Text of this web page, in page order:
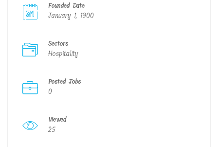
Founded Date
January 1, 1900
Sectors
Hospitality
Posted Jobs
0
Viewed
25